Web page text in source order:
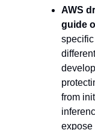
AWS
guide
from
expose